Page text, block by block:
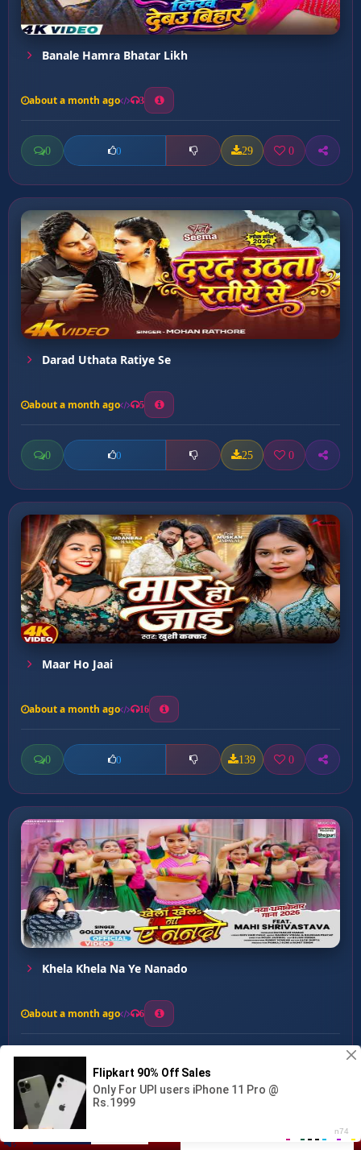
Stree ...
Banale Hamra Bhatar Likh
about a month ago 3
0 0 29 0
Darad Uthata Ratiye Se
about a month ago 5
0 0 25 0
Maar Ho Jaai
about a month ago 16
0 0 139 0
Khela Khela Na Ye Nanado
about a month ago 6